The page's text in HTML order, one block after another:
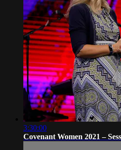
3:30:00
Covenant Women 2021 –